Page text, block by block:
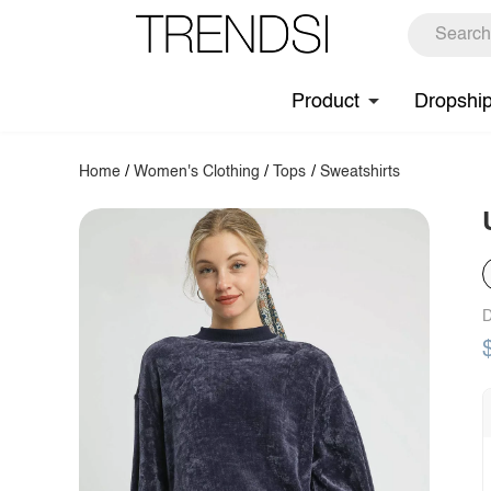
Product
Home /Women's Clothing / Tops / Sweatshirts